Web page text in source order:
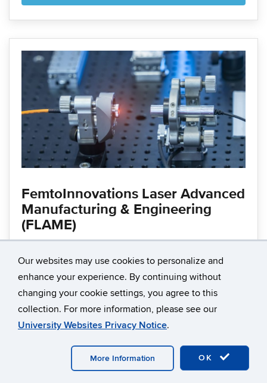
Our websites may use cookies to personalize and
enhance your experience. By continuing without
changing your cookie settings, you agree to this
collection. For more information, please see our
University Websites Privacy Notice.
OK
More Information
FemtoInnovations Laser Advanced
Manufacturing & Engineering
(FLAME)
Enables ultrafast laser manufacturing and imaging
innovation through industry collaboration, research,
and workforce development supporting
semiconductor and advanced manufacturing
applications.
Learn more about FLAME